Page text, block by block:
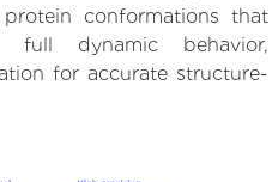
conformations that
full dynamic behavior,
for accurate structure-